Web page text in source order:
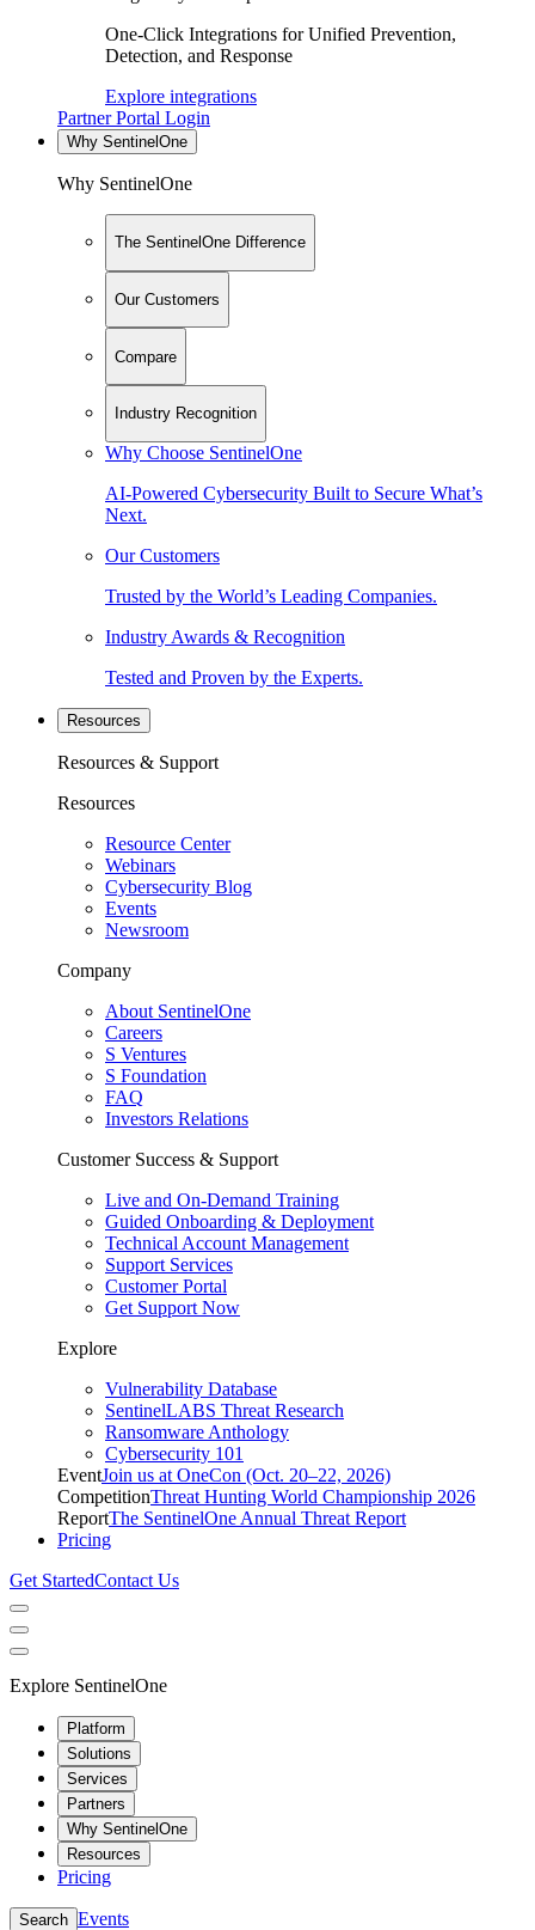
One-Click Integrations for Unified Prevention,
Detection, and Response
Explore integrations
Partner Portal Login
Why SentinelOne
Why SentinelOne
The SentinelOne Difference
Our Customers
Compare
Industry Recognition
Why Choose SentinelOne
AI-Powered Cybersecurity Built to Secure What’s
Next.
Our Customers
Trusted by the World’s Leading Companies.
Industry Awards & Recognition
Tested and Proven by the Experts.
Resources
Resources & Support
Resources
Resource Center
Webinars
Cybersecurity Blog
Events
Newsroom
Company
About SentinelOne
Careers
S Ventures
S Foundation
FAQ
Investors Relations
Customer Success & Support
Live and On-Demand Training
Guided Onboarding & Deployment
Technical Account Management
Support Services
Customer Portal
Get Support Now
Explore
Vulnerability Database
SentinelLABS Threat Research
Ransomware Anthology
Cybersecurity 101
EventJoin us at OneCon (Oct. 20–22, 2026)
CompetitionThreat Hunting World Championship 2026
ReportThe SentinelOne Annual Threat Report
Pricing
Get StartedContact Us
Explore SentinelOne
Platform
Solutions
Services
Partners
Why SentinelOne
Resources
Pricing
Search Events